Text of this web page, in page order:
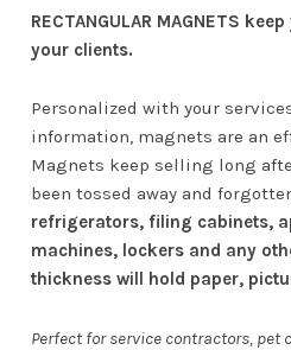
RECTANGULAR MAGNETS
your clients.
Personalized with your
information, magnets are an
Magnets keep selling long
been tossed away and
refrigerators, filing cabinets,
machines, lockers and any
thickness will hold paper,
Perfect for service contractors, pet